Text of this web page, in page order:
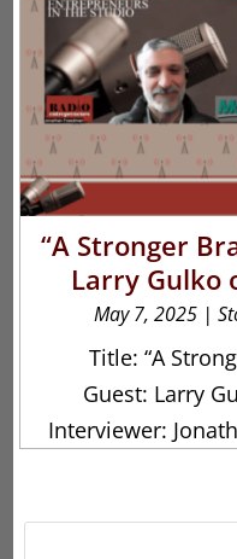
“A Stronger
Larry Gulko
May 7, 2025 |
Title: “A
Guest: Larry
Interviewer: